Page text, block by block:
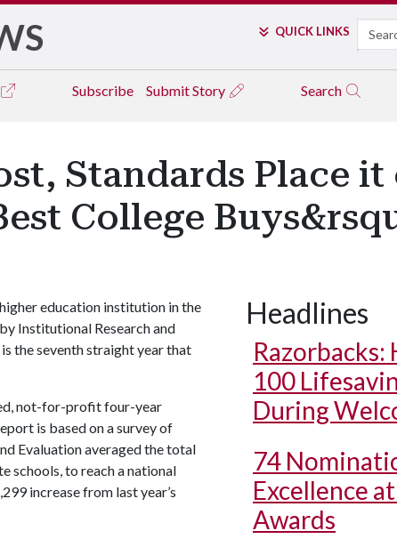
QUICK LINKS Search
Subscribe Submit Story Search
Standards Place it
College
education institution in the
Institutional Research and
the seventh straight year that
not-for-profit four-year
is based on a survey of
Evaluation averaged the total
schools, to reach a national
increase from last year’s
Headlines
Razorbacks:
100
During
74
Excellence
Awards